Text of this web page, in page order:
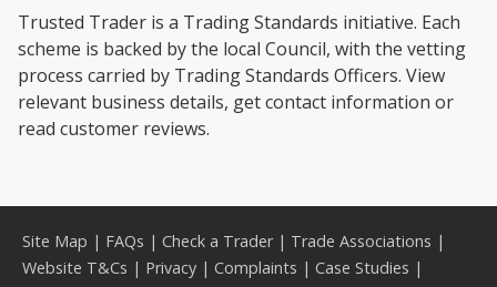
Trusted Trader is a Trading Standards initiative. Each
scheme is backed by the local Council, with the vetting
process carried by Trading Standards Officers. View
relevant business details, get contact information or
read customer reviews.
Site Map | FAQs | Check a Trader| Trade Associations |
Website T&Cs | Privacy | Complaints | Case Studies |